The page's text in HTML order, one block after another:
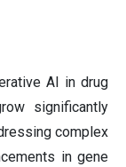
AI in drug
significantly
complex
in gene